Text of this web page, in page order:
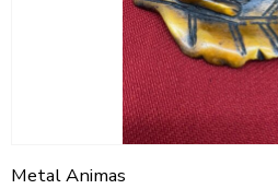
Metal Animas